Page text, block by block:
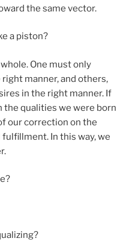
the same vector.
a piston?
One must only
right manner, and others,
in the right manner. If
the qualities we were born
our correction on the
In this way, we